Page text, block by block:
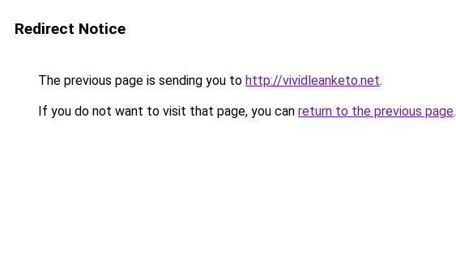
Redirect Notice
The previous page is sending you to http://vividleanketo.net.
If you do not want to visit that page, you can return to the previous page.